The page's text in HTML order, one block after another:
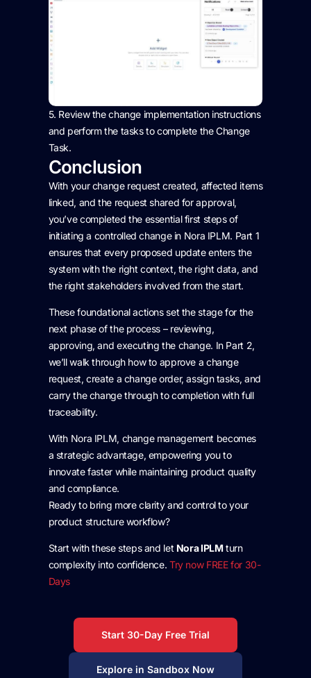
5. Reviewthe change implementation instructions
and perform the tasks to complete the Change
Task.
Conclusion
With your change request created, affected items
linked, and the request shared for approval,
you’ve completed the essential first steps of
initiating a controlled change in Nora IPLM. Part 1
ensures that every proposed update enters the
system with the right context, the right data, and
the right stakeholders involved from the start.
These foundational actions set the stage for the
next phase of the process – reviewing,
approving, and executing the change. In Part 2,
we’ll walk through how to approve a change
request, create a change order, assign tasks, and
carry the change through to completion with full
traceability.
With Nora IPLM, change management becomes
a strategic advantage, empowering you to
innovate faster while maintaining product quality
and compliance.
Ready to bring more clarity and control to your
product structure workflow?
Start with these steps and let Nora IPLMturn
complexity into confidence. Try now FREE for 30-
Days
Start 30-Day Free Trial
Explore in Sandbox Now